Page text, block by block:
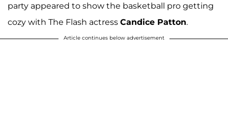
party appeared to show the basketball pro getting
cozy with The Flash actress Candice Patton.
Article continues below advertisement